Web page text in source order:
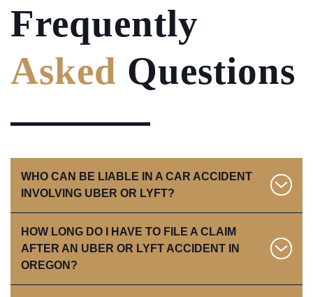
Frequently
Asked Questions
WHO CAN BE LIABLE IN A CAR ACCIDENT
INVOLVING UBER OR LYFT?
Liability in a rideshare accident depends on several
factors, including the driver’s status at the time of the
crash. In Oregon, fault is determined under a
modified comparative negligence rule, which
HOW LONG DO I HAVE TO FILE A CLAIM
AFTER AN UBER OR LYFT ACCIDENT IN
OREGON?